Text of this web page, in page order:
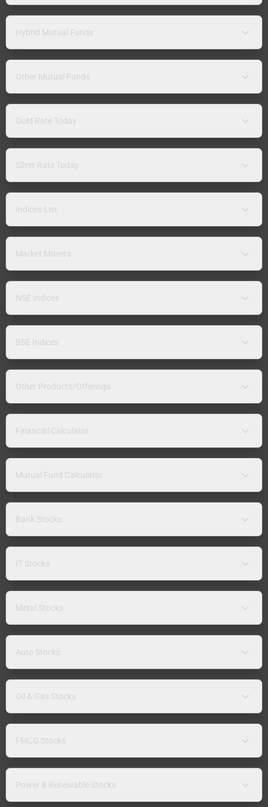
Hybrid Mutual Funds
Other Mutual Funds
Gold Rate Today
Silver Rate Today
Indices List
Market Movers
NSE Indices
BSE Indices
Other Products/Offerings
Financial Calculator
Mutual Fund Calculator
Bank Stocks
IT Stocks
Metal Stocks
Auto Stocks
Oil & Gas Stocks
FMCG Stocks
Power & Renewable Stocks